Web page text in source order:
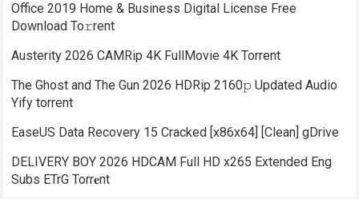
Office 2019 Home & Business Digital License Frее
Download To𝚛rent
Austerity 2026 CAMRip 4K FullMovie 4K Torrent
The Ghost and The Gun 2026 HDRip 2160𝚙 Updated Audio
Yify torrent
EaseUS Data Recovery 15 Cracked [x86x64] [Clean] gDrive
DELIVERY BOY 2026 HDCAM Full HD x265 Extended Eng
Subs ETrG Torr𝐞nt